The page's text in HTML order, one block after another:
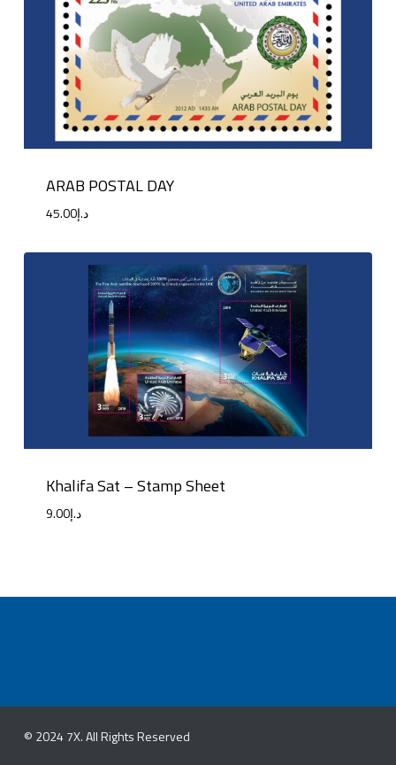
ARAB POSTAL DAY
د.إ45.00
Khalifa Sat – Stamp Sheet
د.إ9.00
© 2024 7X. All Rights Reserved